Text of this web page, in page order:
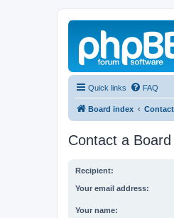
Quick links FAQ
Board index
Contact a
Recipient:
Your email address:
Your name: